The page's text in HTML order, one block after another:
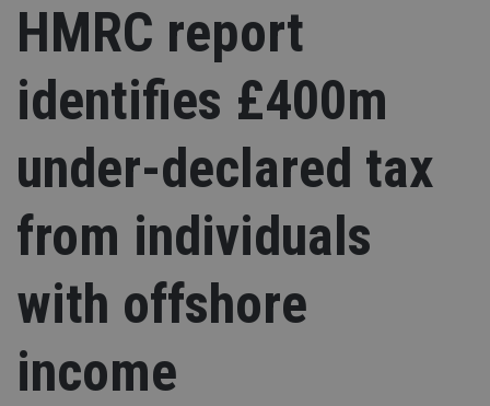
HMRC report
identifies £400m
under-declared tax
from individuals
with offshore
income